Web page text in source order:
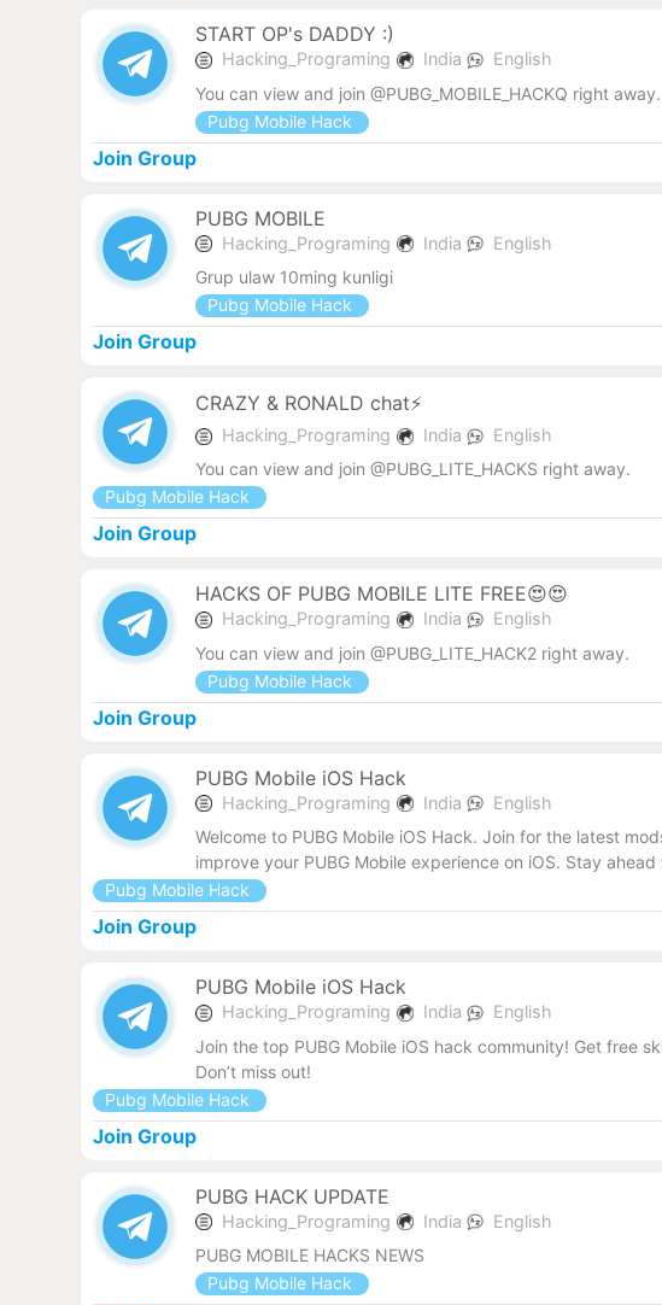
START OP's DADDY :)
Hacking_Programing India
English
You can view and join @PUBG_MOBILE_HACKQ right away.
Pubg Mobile Hack
Join Group
PUBG MOBILE
Hacking_Programing India
English
Grup ulaw 10ming kunligi
Pubg Mobile Hack
Join Group
CRAZY & RONALD chat⚡
Hacking_Programing India
English
You can view and join @PUBG_LITE_HACKS right away.
Pubg Mobile Hack
Join Group
HACKS OF PUBG MOBILE LITE FREE😍😍
Hacking_Programing India
English
You can view and join @PUBG_LITE_HACK2 right away.
Pubg Mobile Hack
Join Group
PUBG Mobile iOS Hack
Hacking_Programing India
English
Welcome to PUBG Mobile iOS Hack. Join for the latest
improve your PUBG Mobile experience on iOS. Stay
Pubg Mobile Hack
Join Group
PUBG Mobile iOS Hack
Hacking_Programing India
English
Join the top PUBG Mobile iOS hack community! Get free
Don’t miss out!
Pubg Mobile Hack
Join Group
PUBG HACK UPDATE
Hacking_Programing India
English
PUBG MOBILE HACKS NEWS
Pubg Mobile Hack